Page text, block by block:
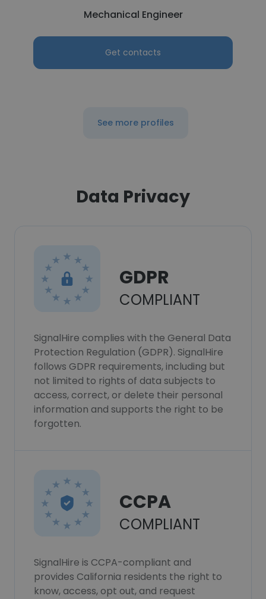
Mechanical Engineer
Get contacts
See more profiles
Data Privacy
GDPR
COMPLIANT
SignalHire complies with the General Data
Protection Regulation (GDPR). SignalHire
follows GDPR requirements, including but
not limited to rights of data subjects to
access, correct, or delete their personal
information and supports the right to be
forgotten.
CCPA
COMPLIANT
SignalHire is CCPA-compliant and
provides California residents the right to
know, access, opt out, and request